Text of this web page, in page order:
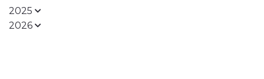
2025
2026